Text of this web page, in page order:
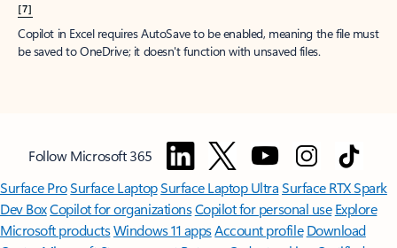
[7]
Copilot in Excel requires AutoSave to be enabled, meaning the file must
be saved to OneDrive; it doesn't function with unsaved files.
Follow Microsoft 365
Surface ProSurface LaptopSurface Laptop UltraSurface RTX Spark
Dev BoxCopilot for organizationsCopilot for personal use Explore
Microsoft productsWindows 11 appsAccount profile Download